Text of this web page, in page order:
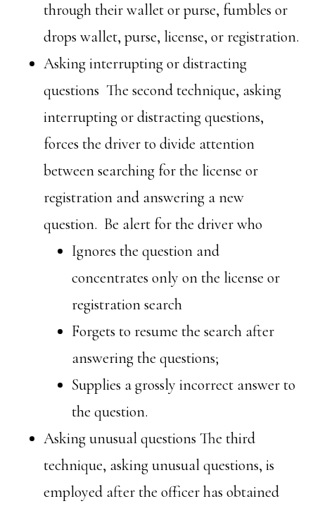
through their wallet or purse, fumbles or
drops wallet, purse, license, or registration.
Asking interrupting or distracting
questions The second technique, asking
interrupting or distracting questions,
forces the driver to divide attention
between searching for the license or
registration and answering a new
question. Be alert for the driver who
Ignores the question and
concentrates only on the license or
registration search
Forgets to resume the search after
answering the questions;
Supplies a grossly incorrect answer to
the question.
Asking unusual questions The third
technique, asking unusual questions, is
employed after the officer has obtained